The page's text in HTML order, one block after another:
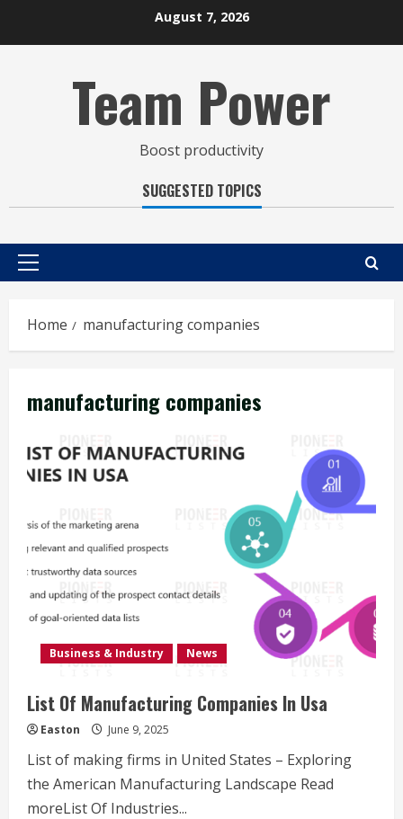
August 7, 2026
Team Power
Boost productivity
SUGGESTED TOPICS
Primary
Home manufacturing companies
manufacturing companies
Business & Industry News
List Of Manufacturing Companies In Usa
Easton June 9, 2025
List of making firms in United States – Exploring
the American Manufacturing Landscape Read
moreList Of Industries...